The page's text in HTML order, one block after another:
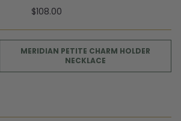
$108.00
MERIDIAN PETITE CHARM HOLDER
NECKLACE